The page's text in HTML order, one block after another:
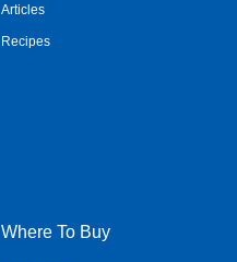
Articles
Recipes
Where To Buy